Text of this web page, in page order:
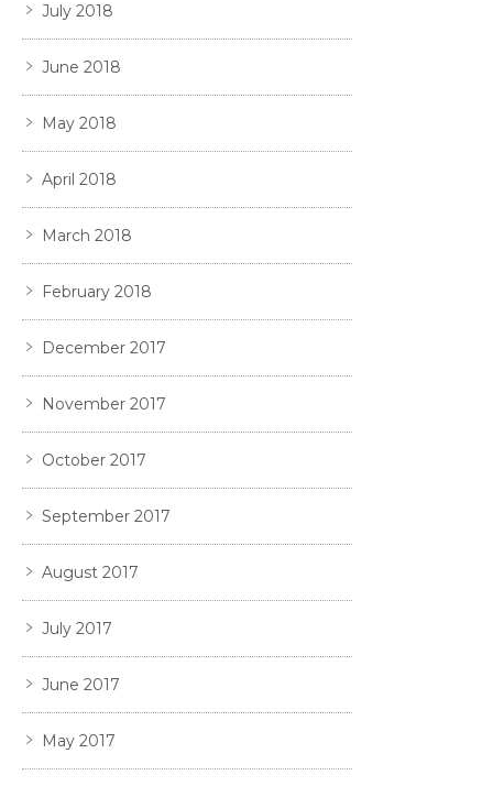
July 2018
June 2018
May 2018
April 2018
March 2018
February 2018
December 2017
November 2017
October 2017
September 2017
August 2017
July 2017
June 2017
May 2017